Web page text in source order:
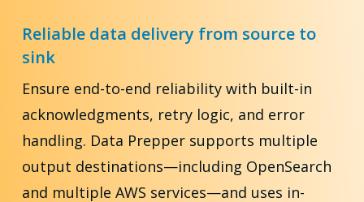
Reliable data delivery from source to
sink
Ensure end-to-end reliability with built-in
acknowledgments, retry logic, and error
handling. Data Prepper supports multiple
output destinations—including OpenSearch
and multiple AWS services—and uses in-